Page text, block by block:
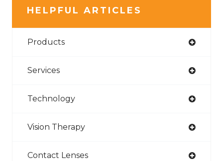
HELPFUL ARTICLES
Products
Services
Technology
Vision Therapy
Contact Lenses